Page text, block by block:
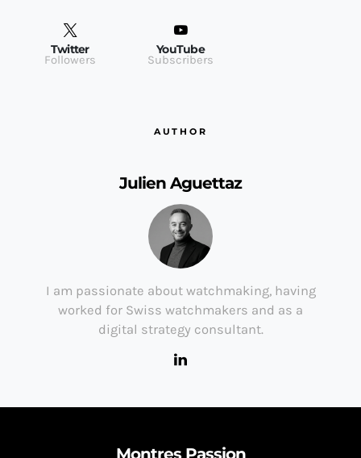
Twitter
Followers
YouTube
Subscribers
AUTHOR
Julien Aguettaz
I am passionate about watchmaking, having
worked for Swiss watchmakers and as a
digital strategy consultant.
Montres Passion